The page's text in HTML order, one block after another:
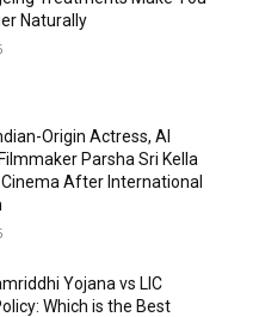
Naturally
Origin Actress, AI
Parsha Sri Kella
Cinema After International
Yojana vs LIC
Which is the Best